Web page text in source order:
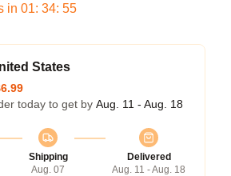
in 01: 34: 54
States
today to get by Aug. 11 - Aug. 18
Shipping
Aug. 07
Delivered
Aug. 11 - Aug. 18